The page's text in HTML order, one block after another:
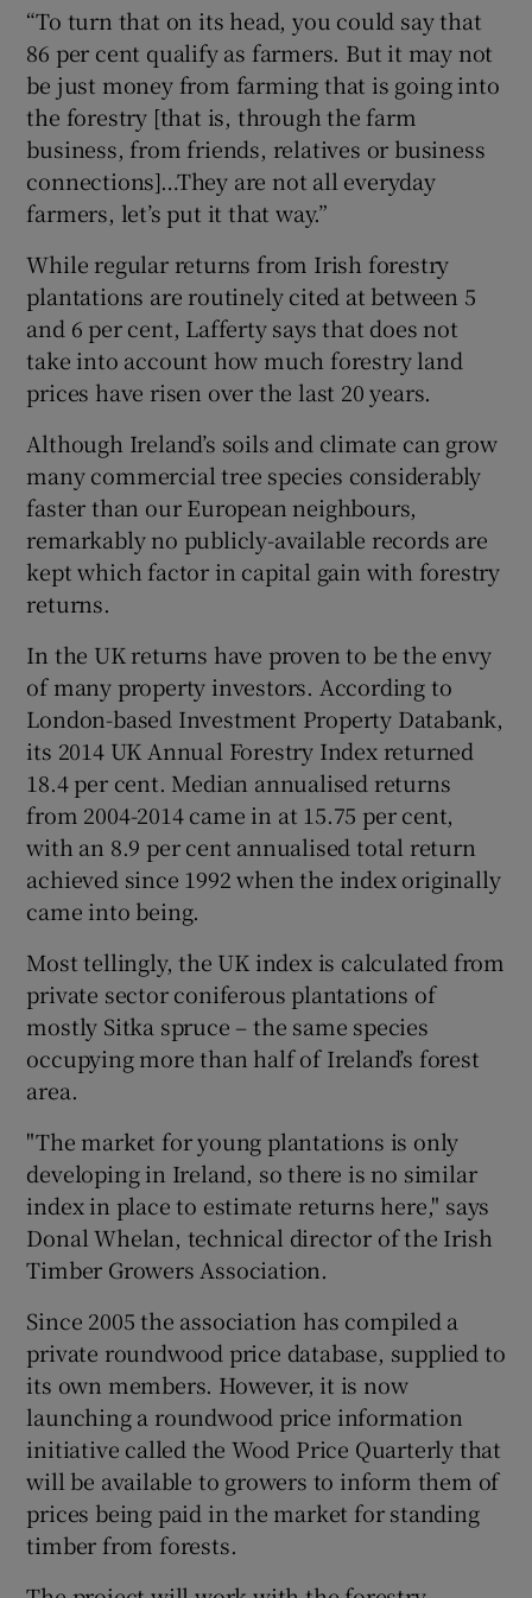
“To turn that on its head, you could say that
86 per cent qualify as farmers. But it may not
be just money from farming that is going into
the forestry [that is, through the farm
business, from friends, relatives or business
connections]…They are not all everyday
farmers, let’s put it that way.”
While regular returns from Irish forestry
plantations are routinely cited at between 5
and 6 per cent, Lafferty says that does not
take into account how much forestry land
prices have risen over the last 20 years.
Although Ireland’s soils and climate can grow
many commercial tree species considerably
faster than our European neighbours,
remarkably no publicly-available records are
kept which factor in capital gain with forestry
returns.
In the UK returns have proven to be the envy
of many property investors. According to
London-based Investment Property Databank,
its 2014 UK Annual Forestry Index returned
18.4 per cent. Median annualised returns
from 2004-2014 came in at 15.75 per cent,
with an 8.9 per cent annualised total return
achieved since 1992 when the index originally
came into being.
Most tellingly, the UK index is calculated from
private sector coniferous plantations of
mostly Sitka spruce – the same species
occupying more than half of Ireland’s forest
area.
"The market for young plantations is only
developing in Ireland, so there is no similar
index in place to estimate returns here," says
Donal Whelan, technical director of the Irish
Timber Growers Association.
Since 2005 the association has compiled a
private roundwood price database, supplied to
its own members. However, it is now
launching a roundwood price information
initiative called the Wood Price Quarterly that
will be available to growers to inform them of
prices being paid in the market for standing
timber from forests.